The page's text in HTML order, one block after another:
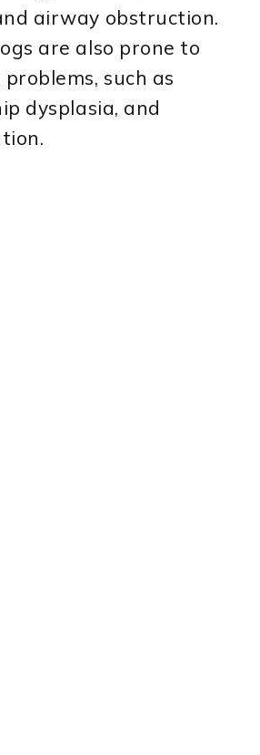
airway obstruction.
are also prone to
such as
dysplasia, and